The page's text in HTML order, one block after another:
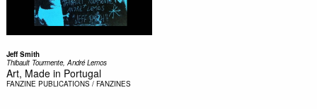
Jeff Smith
Thibault Tourmente, André Lemos
Art, Made in Portugal
FANZINE PUBLICATIONS / FANZINES